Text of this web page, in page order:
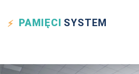
PAMIĘCI SYSTEM